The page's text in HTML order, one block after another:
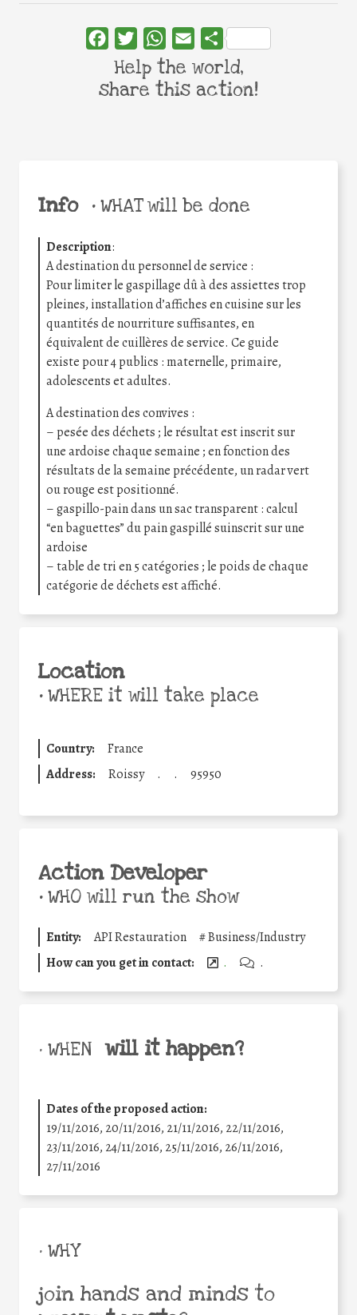
Info •WHAT will be done
Description:
A destination du personnel de service :
Pour limiter le gaspillage dû à des assiettes trop
pleines, installation d’affiches en cuisine sur les
quantités de nourriture suffisantes, en
équivalent de cuillères de service. Ce guide
existe pour 4 publics : maternelle, primaire,
adolescents et adultes.
A destination des convives :
– pesée des déchets ; le résultat est inscrit sur
une ardoise chaque semaine ; en fonction des
résultats de la semaine précédente, un radar vert
ou rouge est positionné.
– gaspillo-pain dans un sac transparent : calcul
“en baguettes” du pain gaspillé suinscrit sur une
ardoise
– table de tri en 5 catégories ; le poids de chaque
catégorie de déchets est affiché.
Location
•WHERE it will take place
Country:
France
Address:
Roissy . . 95950
Action Developer
•WHO will run the show
Entity: API Restauration #Business/Industry
How can you get in contact:
. .
• WHEN will it happen?
Dates of the proposed action:
19/11/2016, 20/11/2016, 21/11/2016, 22/11/2016,
23/11/2016, 24/11/2016, 25/11/2016, 26/11/2016,
27/11/2016
• WHY
join hands and minds to
FacebookTwitterWhatsApp
Email Share
Help the world,
share this action!